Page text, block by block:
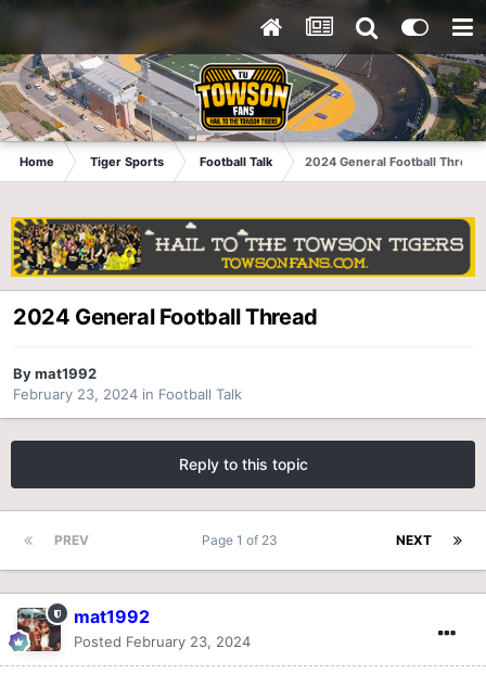
Home Tiger Sports Football Talk 2024 General Football Thread
2024 General Football Thread
Bymat1992
February 23, 2024 in Football Talk
Reply to this topic
PREV NEXT
Page 1 of 23
mat1992
Posted February 23, 2024